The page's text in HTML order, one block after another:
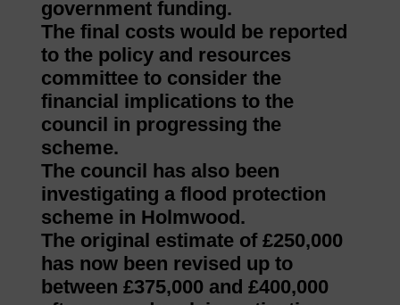
government funding.
The final costs would be reported
to the policy and resources
committee to consider the
financial implications to the
council in progressing the
scheme.
The council has also been
investigating a flood protection
scheme in Holmwood.
The original estimate of £250,000
has now been revised up to
between £375,000 and £400,000